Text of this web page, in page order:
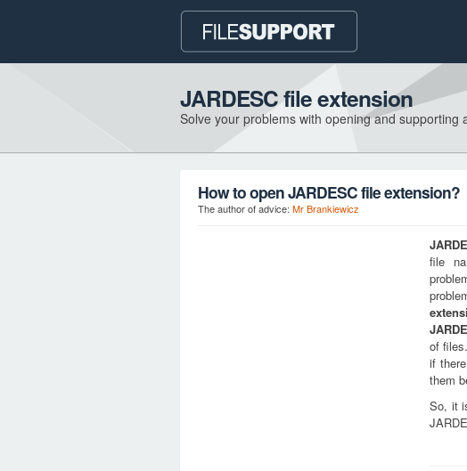
JARDESC file extension
Solve your problems with opening and supporting
How to open JARDESC file extension?
The author of advice: Mr Brankiewicz
file
of
if
them
So, it